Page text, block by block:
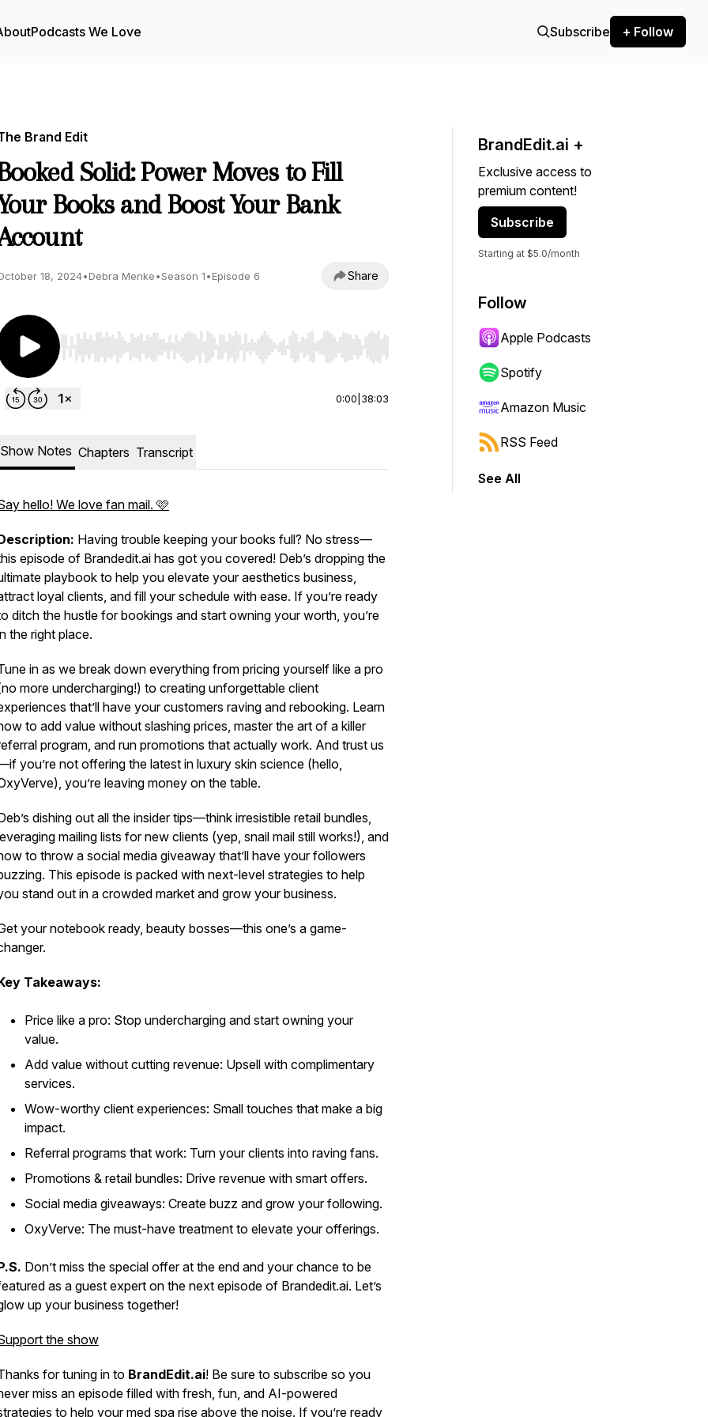
Podcasts We Love Subscribe + Follow
Brand Edit
Solid: Power Moves to Fill
Books and Boost Your Bank
18, 2024•Debra Menke•Season 1•Episode 6 Share
Use Left/Right to seek, Home/End to jump to start or end. Hold shift to jump forward or backward.
0:00 38:03
Show Notes Chapters Transcript
hello! We love fan mail. 🩷
Having trouble keeping your books full? No stress—
episode of Brandedit.ai has got you covered! Deb’s dropping the
playbook to help you elevate your aesthetics business,
loyal clients, and fill your schedule with ease. If you’re ready
ditch the hustle for bookings and start owning your worth, you’re
the right place.
in as we break down everything from pricing yourself like a pro
more undercharging!) to creating unforgettable client
that’ll have your customers raving and rebooking. Learn
to add value without slashing prices, master the art of a killer
program, and run promotions that actually work. And trust us
you’re not offering the latest in luxury skin science (hello,
you’re leaving money on the table.
dishing out all the insider tips—think irresistible retail bundles,
mailing lists for new clients (yep, snail mail still works!), and
to throw a social media giveaway that’ll have your followers
This episode is packed with next-level strategies to help
stand out in a crowded market and grow your business.
your notebook ready, beauty bosses—this one’s a game-
Takeaways:
Price like a pro: Stop undercharging and start owning your
value.
Add value without cutting revenue: Upsell with complimentary
services.
Wow-worthy client experiences: Small touches that make a big
impact.
Referral programs that work: Turn your clients into raving fans.
Promotions & retail bundles: Drive revenue with smart offers.
Social media giveaways: Create buzz and grow your following.
OxyVerve: The must-have treatment to elevate your offerings.
Don’t miss the special offer at the end and your chance to be
as a guest expert on the next episode of Brandedit.ai. Let’s
up your business together!
the show
for tuning in to BrandEdit.ai! Be sure to subscribe so you
miss an episode filled with fresh, fun, and AI-powered
to help your med spa rise above the noise. If you’re ready
BrandEdit.ai +
Exclusive access to
premium content!
Subscribe
Starting at $5.0/month
Follow
Apple Podcasts
Spotify
Amazon Music
RSS Feed
See All